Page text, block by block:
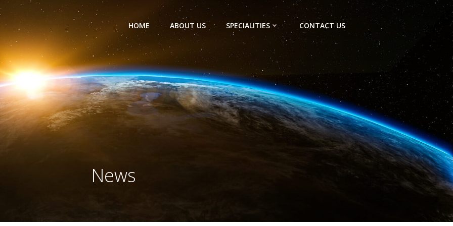
HOME ABOUT US SPECIALITIES CONTACT US
News